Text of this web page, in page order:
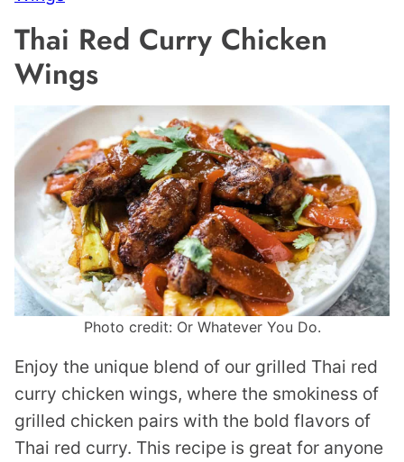
Thai Red Curry Chicken
Wings
Photo credit: Or Whatever You Do.
Enjoy the unique blend of our grilled Thai red
curry chicken wings, where the smokiness of
grilled chicken pairs with the bold flavors of
Thai red curry. This recipe is great for anyone